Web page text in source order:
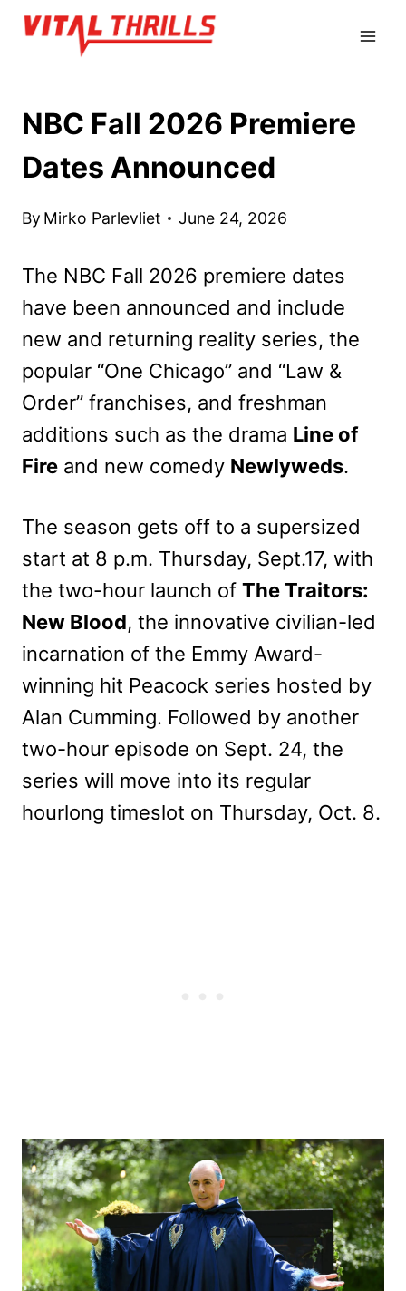
Skip
NBC Fall 2026 Premiere
Dates Announced
By Mirko Parlevliet June 24, 2026
The NBC Fall 2026 premiere dates
have been announced and include
new and returning reality series, the
popular “One Chicago” and “Law &
Order” franchises, and freshman
additions such as the drama Line of
Fire and new comedy Newlyweds.
The season gets off to a supersized
start at 8 p.m. Thursday, Sept.17, with
the two-hour launch of The Traitors:
New Blood, the innovative civilian-led
incarnation of the Emmy Award-
winning hit Peacock series hosted by
Alan Cumming. Followed by another
two-hour episode on Sept. 24, the
series will move into its regular
hourlong timeslot on Thursday, Oct. 8.